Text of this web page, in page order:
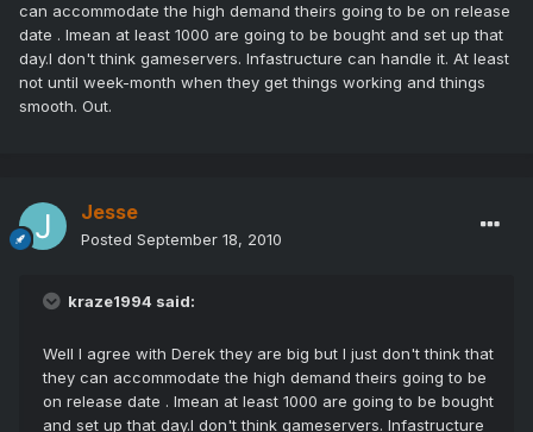
can accommodate the high demand theirs going to be on release
date . Imean at least 1000 are going to be bought and set up that
day.I don't think gameservers. Infastructure can handle it. At least
not until week-month when they get things working and things
smooth. Out.
Jesse
Posted September 18, 2010
kraze1994 said:
Well I agree with Derek they are big but I just don't think that
they can accommodate the high demand theirs going to be
on release date . Imean at least 1000 are going to be bought
and set up that day.I don't think gameservers. Infastructure